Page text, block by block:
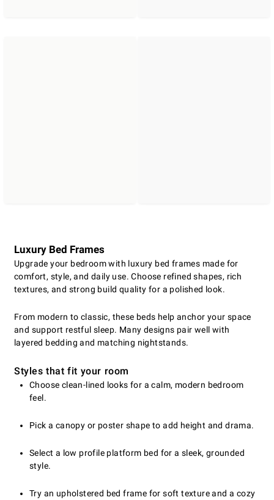
Luxury Bed Frames
Upgrade your bedroom with luxury bed frames made for
comfort, style, and daily use. Choose refined shapes, rich
textures, and strong build quality for a polished look.
From modern to classic, these beds help anchor your space
and support restful sleep. Many designs pair well with
layered bedding and matching nightstands.
Styles that fit your room
Choose clean-lined looks for a calm, modern bedroom
feel.
Pick a canopy or poster shape to add height and drama.
Select a low profile platform bed for a sleek, grounded
style.
Try an upholstered bed frame for soft texture and a cozy